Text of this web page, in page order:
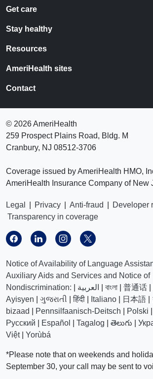
Get care
Stay healthy
Resources
AmeriHealth sites
Contact
© 2026 AmeriHealth
259 Prospect Plains Road, Bldg. M
Cranbury, NJ 08512-3706
Coverage issued by AmeriHealth HMO,
AmeriHealth Insurance Company of New
Legal Privacy Anti-fraud Developer
Transparency in coverage
Notice of Availability of Language
Auxiliary Aids and Services and Notice of
Nondiscrimination:
العربیة বাংলা 普通话
Ayisyen
ગુજરાતી |हिंदी Italiano 日本語
bizaad
Pennsilfaanisch-Deitsch Polski
Русский
Español Tagalog తెలుగు
Việt| Yorùbá
*Please note that on weekends and
September 30, your call may be sent to